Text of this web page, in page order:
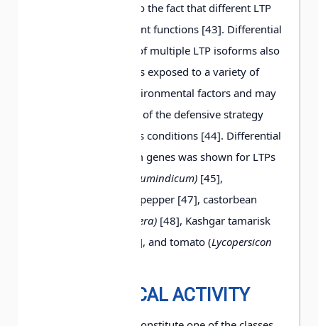
This may be related to the fact that different LTP
isoforms have different functions [43]. Differential
expression of genes of multiple LTP isoforms also
occurs when a plant is exposed to a variety of
abiotic and biotic environmental factors and may
be considered as one of the defensive strategy
elements under stress conditions [44]. Differential
expression of isoform genes was shown for LTPs
Sesam umindicum) [45],
arabidopsis [43, 46], pepper [47], castorbean
(Vitis vinifera) [48], Kashgar tamarisk
[49], and tomato (Lycopersicon
BIOLOGICAL ACTIVITY